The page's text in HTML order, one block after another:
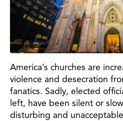
America’s churches are
violence and desecration
fanatics. Sadly, elected
left, have been silent or
disturbing and